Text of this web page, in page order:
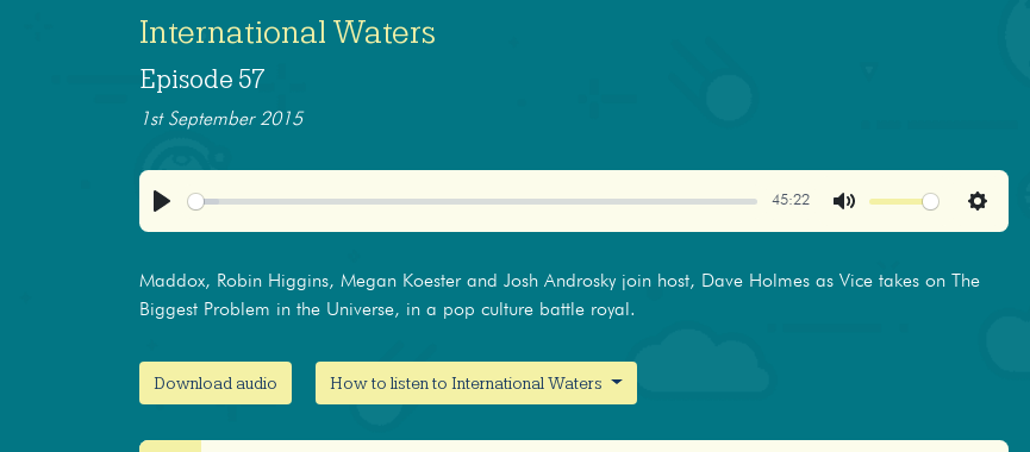
International Waters
Episode 57
1st September 2015
Play
45:22
Mute Settings
Maddox, Robin Higgins, Megan Koester and Josh Androsky join host, Dave Holmes as Vice takes on The
Biggest Problem in the Universe, in a pop culture battle royal.
Download audio How to listen to International Waters